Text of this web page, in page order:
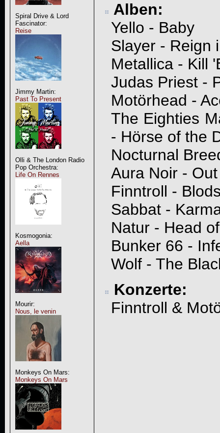
Spiral Drive & Lord
Fascinator:
Reise
Jimmy Martin:
Past To Present
Olli & The London Radio
Pop Orchestra:
Life On Rennes
Kosmogonia:
Aella
Mourir:
Nous, le venin
Monkeys On Mars:
Monkeys On Mars
Alben:
Yello - Baby
Slayer - Reign
Metallica - Kill
Judas Priest -
Motörhead -
The Eighties
- Hörse of the
Nocturnal
Aura Noir -
Finntroll -
Sabbat -
Natur - Head
Bunker 66 -
Wolf - The
Konzerte:
Finntroll &